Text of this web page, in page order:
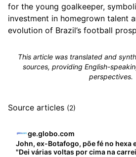
for the young goalkeeper,
investment in homegrown talent
evolution of Brazil’s football
This article was translated and
sources, providing English-
perspectives.
Source articles (2)
ge.globo.com
John, ex-Botafogo, põe fé no hexa
"Dei várias voltas por cima na